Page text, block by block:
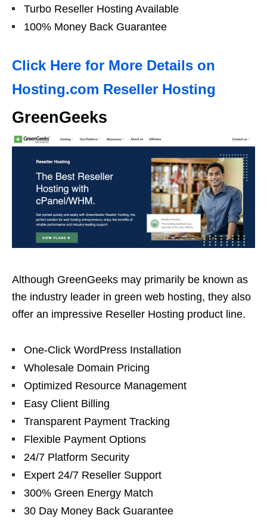
Turbo Reseller Hosting Available
100% Money Back Guarantee
Click Here for More Details on
Hosting.com Reseller Hosting
GreenGeeks
Although GreenGeeks may primarily be known as
the industry leader in green web hosting, they also
offer an impressive Reseller Hosting product line.
One-Click WordPress Installation
Wholesale Domain Pricing
Optimized Resource Management
Easy Client Billing
Transparent Payment Tracking
Flexible Payment Options
24/7 Platform Security
Expert 24/7 Reseller Support
300% Green Energy Match
30 Day Money Back Guarantee